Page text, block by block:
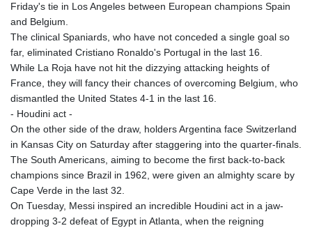
Friday's tie in Los Angeles between European champions Spain
and Belgium.
The clinical Spaniards, who have not conceded a single goal so
far, eliminated Cristiano Ronaldo's Portugal in the last 16.
While La Roja have not hit the dizzying attacking heights of
France, they will fancy their chances of overcoming Belgium, who
dismantled the United States 4-1 in the last 16.
- Houdini act -
On the other side of the draw, holders Argentina face Switzerland
in Kansas City on Saturday after staggering into the quarter-finals.
The South Americans, aiming to become the first back-to-back
champions since Brazil in 1962, were given an almighty scare by
Cape Verde in the last 32.
On Tuesday, Messi inspired an incredible Houdini act in a jaw-
dropping 3-2 defeat of Egypt in Atlanta, when the reigning